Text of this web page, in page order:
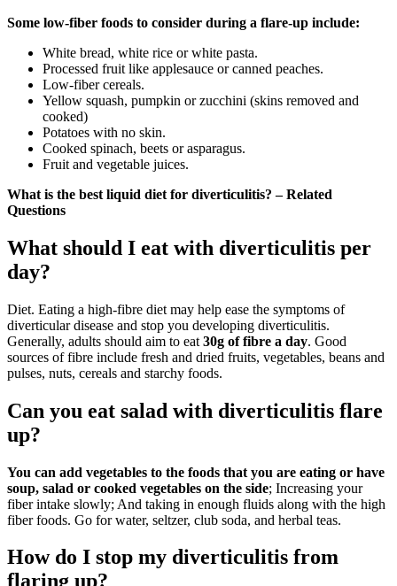
Some low-fiber foods to consider during a flare-up include:
White bread, white rice or white pasta.
Processed fruit like applesauce or canned peaches.
Low-fiber cereals.
Yellow squash, pumpkin or zucchini (skins removed and
cooked)
Potatoes with no skin.
Cooked spinach, beets or asparagus.
Fruit and vegetable juices.
What is the best liquid diet for diverticulitis? – Related
Questions
What should I eat with diverticulitis per
day?
Diet. Eating a high-fibre diet may help ease the symptoms of
diverticular disease and stop you developing diverticulitis.
Generally, adults should aim to eat 30g of fibre a day. Good
sources of fibre include fresh and dried fruits, vegetables, beans and
pulses, nuts, cereals and starchy foods.
Can you eat salad with diverticulitis flare
up?
You can add vegetables to the foods that you are eating or have
soup, salad or cooked vegetables on the side; Increasing your
fiber intake slowly; And taking in enough fluids along with the high
fiber foods. Go for water, seltzer, club soda, and herbal teas.
How do I stop my diverticulitis from
flaring up?